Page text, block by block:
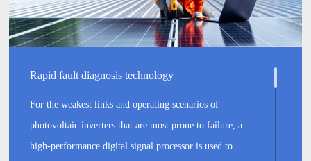
Rapid fault diagnosis technology
For the weakest links and operating scenarios of
photovoltaic inverters that are most prone to failure, a
high-performance digital signal processor is used to